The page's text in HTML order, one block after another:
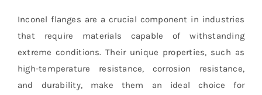
Inconel flanges are a crucial component in industries
that require materials capable of withstanding
extreme conditions. Their unique properties, such as
high-temperature resistance, corrosion resistance,
and durability, make them an ideal choice for